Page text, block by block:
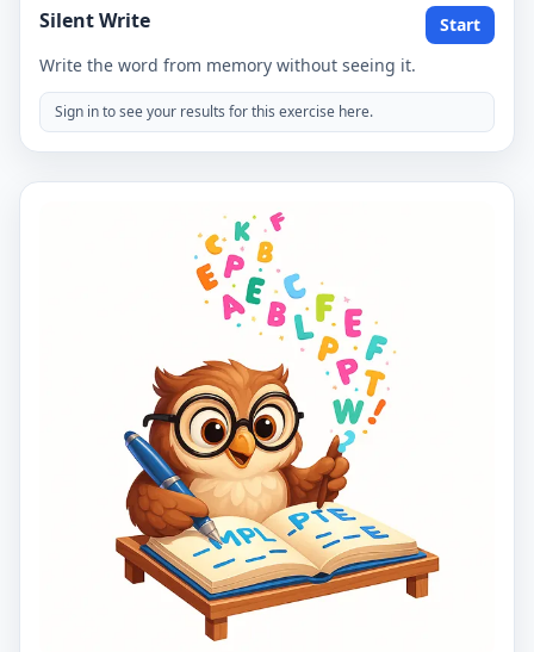
Silent Write
Start
Write the word from memory without seeing it.
Sign in to see your results for this exercise here.